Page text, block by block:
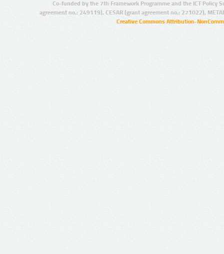
Co-funded by the 7th Framework Programme and the ICT Policy
agreement no.: 249119), CESAR (grant agreement no.: 271022),
Creative Commons Attribution-